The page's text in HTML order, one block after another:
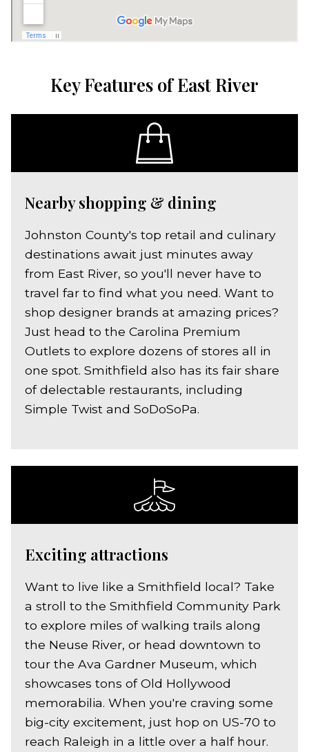
Key Features of East River
Nearby shopping & dining
Johnston County's top retail and culinary
destinations await just minutes away
from East River, so you'll never have to
travel far to find what you need. Want to
shop designer brands at amazing prices?
Just head to the Carolina Premium
Outlets to explore dozens of stores all in
one spot. Smithfield also has its fair share
of delectable restaurants, including
Simple Twist and SoDoSoPa.
Exciting attractions
Want to live like a Smithfield local? Take
a stroll to the Smithfield Community Park
to explore miles of walking trails along
the Neuse River, or head downtown to
tour the Ava Gardner Museum, which
showcases tons of Old Hollywood
memorabilia. When you're craving some
big-city excitement, just hop on US-70 to
reach Raleigh in a little over a half hour.